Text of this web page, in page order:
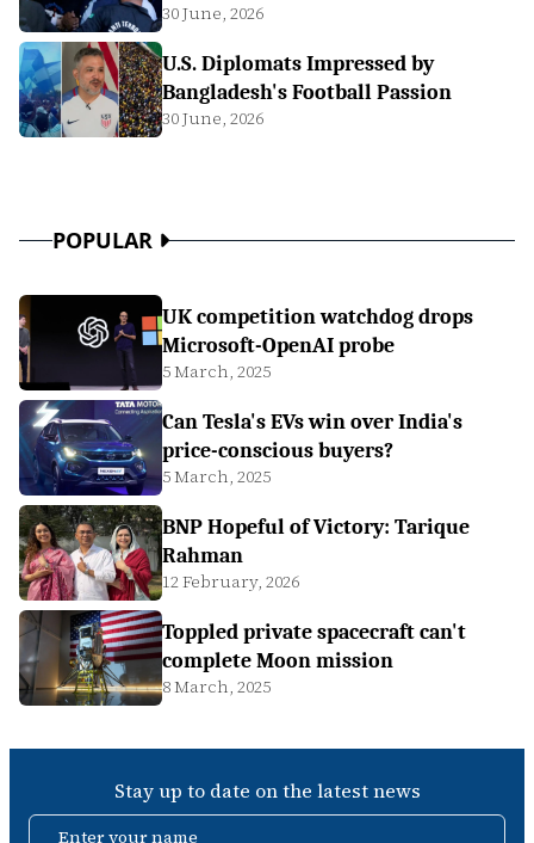
30 June, 2026
U.S. Diplomats Impressed by
Bangladesh's Football Passion
30 June, 2026
POPULAR
UK competition watchdog drops
Microsoft-OpenAI probe
5 March, 2025
Can Tesla's EVs win over India's
price-conscious buyers?
5 March, 2025
BNP Hopeful of Victory: Tarique
Rahman
12 February, 2026
Toppled private spacecraft can't
complete Moon mission
8 March, 2025
Stay up to date on the latest news
Enter your name